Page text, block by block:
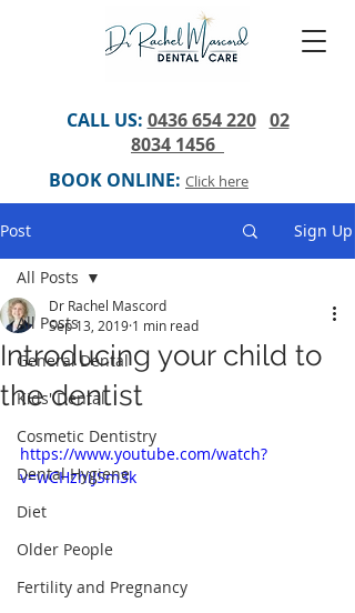
CALL US: 0436 654 220 02
8034 1456
BOOK ONLINE: Click here
Post Sign Up
All Posts
General Dental
Kids' Dental
Cosmetic Dentistry
Dental Hygiene
Diet
Older People
Fertility and Pregnancy
All Posts
Introducing your child to
the dentist
Dr Rachel Mascord
Sep 13, 2019 1 min read
https://www.youtube.com/watch?
v=wCHzhiJSm3k